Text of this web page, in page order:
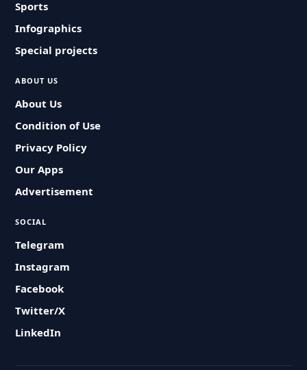
Sports
Infographics
Special projects
ABOUT US
About Us
Condition of Use
Privacy Policy
Our Apps
Advertisement
SOCIAL
Telegram
Instagram
Facebook
Twitter/X
LinkedIn